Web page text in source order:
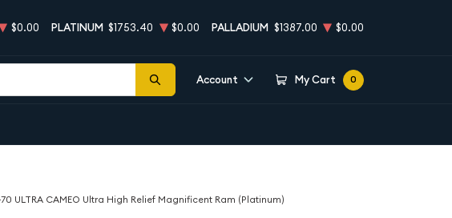
$0.00 PLATINUM $1753.40 $0.00 PALLADIUM $1387.00 $0.00
Account My Cart 0
ULTRA CAMEO Ultra High Relief Magnificent Ram (Platinum)